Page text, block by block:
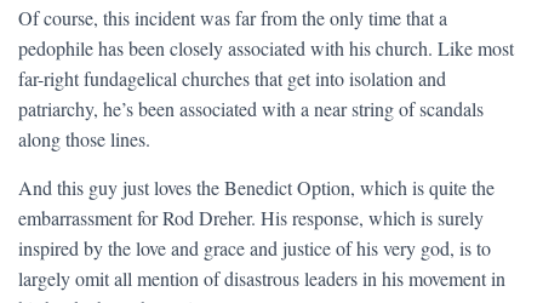
Of course, this incident was far from the only time that a
pedophile has been closely associated with his church. Like most
far-right fundagelical churches that get into isolation and
patriarchy, he’s been associated with a near string of scandals
along those lines.
And this guy just loves the Benedict Option, which is quite the
embarrassment for Rod Dreher. His response, which is surely
inspired by the love and grace and justice of his very god, is to
largely omit all mention of disastrous leaders in his movement in